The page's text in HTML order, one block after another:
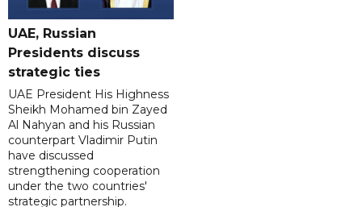
UAE, Russian
Presidents discuss
strategic ties
UAE President His Highness
Sheikh Mohamed bin Zayed
Al Nahyan and his Russian
counterpart Vladimir Putin
have discussed
strengthening cooperation
under the two countries'
strategic partnership.